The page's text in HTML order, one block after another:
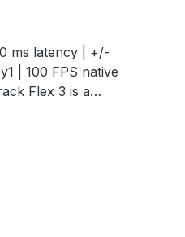
ms latency | +/-
| 100 FPS native
Flex 3 is a